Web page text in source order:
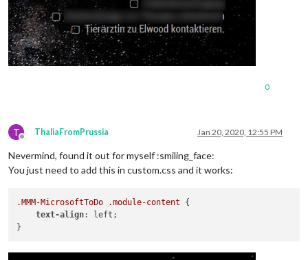
0
T
Offline
ThaliaFromPrussia Jan 20, 2020, 12:55 PM
Nevermind, found it out for myself :smiling_face:
You just need to add this in custom.css and it works:
.MMM-MicrosoftToDo .module-content {
text-align: left;